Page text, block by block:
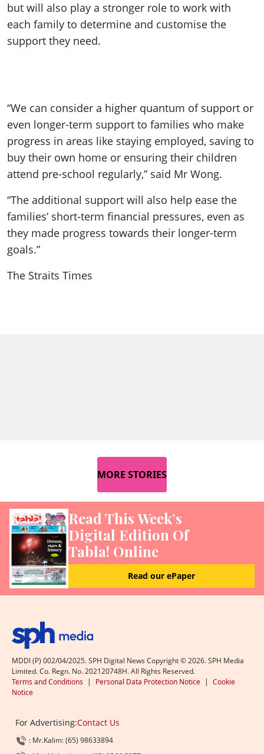
but will also play a stronger role to work with
each family to determine and customise the
support they need.
“We can consider a higher quantum of support or
even longer-term support to families who make
progress in areas like staying employed, saving to
buy their own home or ensuring their children
attend pre-school regularly,” said Mr Wong.
“The additional support will also help ease the
families’ short-term financial pressures, even as
they made progress towards their longer-term
goals.”
The Straits Times
MORE STORIES
Read This Week’s
Digital Edition Of
Tabla! Online
Read our ePaper
MDDI (P) 002/04/2025. SPH Digital News Copyright ©2026. SPH Media
Limited. Co. Regn. No. 202120748H. All Rights Reserved.
Terms and Conditions | Personal Data Protection Notice | Cookie
Notice
For Advertising:Contact Us
: Mr.Kalim: (65) 98633894